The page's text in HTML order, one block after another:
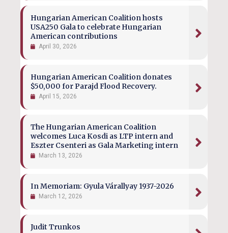
Hungarian American Coalition hosts
USA250 Gala to celebrate Hungarian
American contributions
April 30, 2026
Hungarian American Coalition donates
$50,000 for Parajd Flood Recovery.
April 15, 2026
The Hungarian American Coalition
welcomes Luca Kosdi as LTP intern and
Eszter Csenteri as Gala Marketing intern
March 13, 2026
In Memoriam: Gyula Várallyay 1937-2026
March 12, 2026
Judit Trunkos